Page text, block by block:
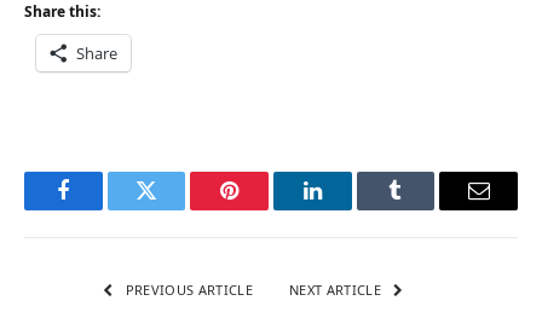
Share this:
Share
FacebookTwitter Pinterest LinkedInTumblr Email
PREVIOUS ARTICLE NEXT ARTICLE